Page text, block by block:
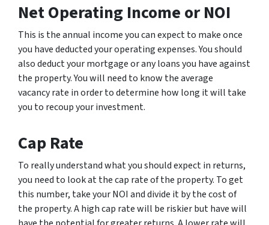
Net Operating Income or NOI
This is the annual income you can expect to make once
you have deducted your operating expenses. You should
also deduct your mortgage or any loans you have against
the property. You will need to know the average
vacancy rate in order to determine how long it will take
you to recoup your investment.
Cap Rate
To really understand what you should expect in returns,
you need to look at the cap rate of the property. To get
this number, take your NOI and divide it by the cost of
the property. A high cap rate will be riskier but have will